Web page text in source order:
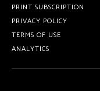
PRINT SUBSCRIPTION
PRIVACY POLICY
TERMS OF USE
ANALYTICS